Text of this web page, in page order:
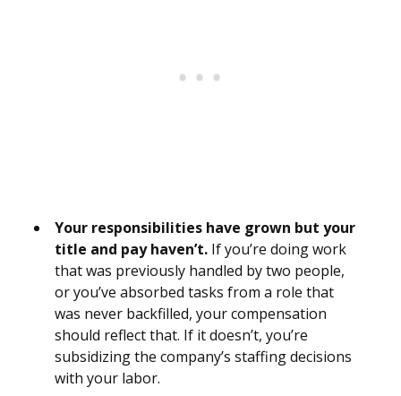
Your responsibilities have grown but your
title and pay haven’t. If you’re doing work
that was previously handled by two people,
or you’ve absorbed tasks from a role that
was never backfilled, your compensation
should reflect that. If it doesn’t, you’re
subsidizing the company’s staffing decisions
with your labor.